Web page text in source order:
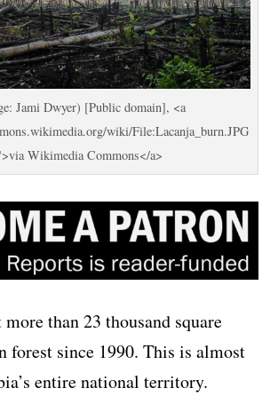
Jami Dwyer) [Public domain], <a
wiki/File:Lacanja_burn.JPG
Wikimedia Commons</a>
than 23 thousand square
forest since 1990. This is almost
entire national territory.